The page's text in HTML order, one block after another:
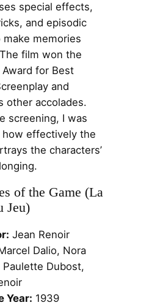
special effects,
and episodic
memories
film won the
for Best
and
other accolades.
screening, I was
how effectively the
the characters’
of the Game (La
Jeu)
Jean Renoir
Dalio, Nora
Paulette Dubost,
Year: 1939